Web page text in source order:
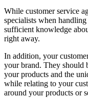
While customer service
specialists when
sufficient knowledge
right away.
In addition, your
your brand. They should
your products and the
while relating to your
around your products or